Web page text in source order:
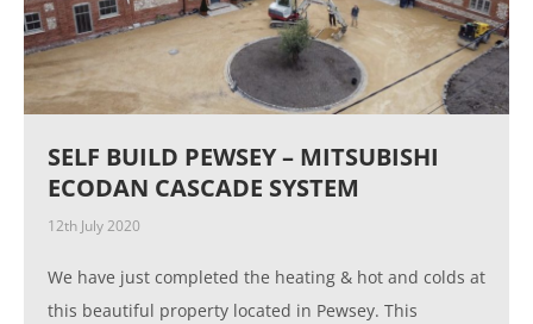
SELF BUILD PEWSEY – MITSUBISHI
ECODAN CASCADE SYSTEM
12th July 2020
We have just completed the heating & hot and colds at
this beautiful property located in Pewsey. This